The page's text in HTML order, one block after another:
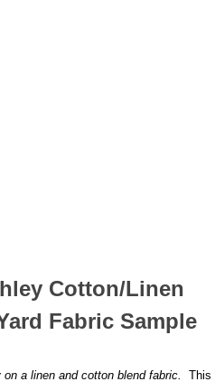
Cotton/Linen
Fabric Sample
a linen and cotton blend fabric. This